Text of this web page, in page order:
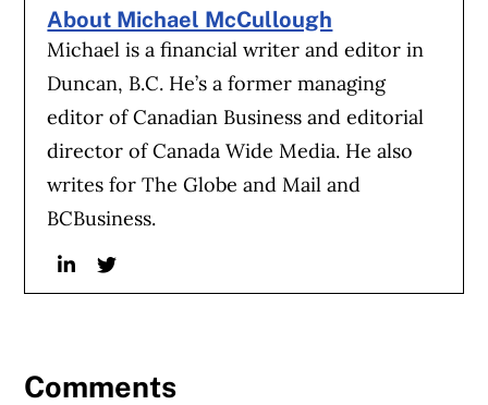
About Michael McCullough
Michael is a financial writer and editor in
Duncan, B.C. He’s a former managing
editor of Canadian Business and editorial
director of Canada Wide Media. He also
writes for The Globe and Mail and
BCBusiness.
LinkedinTwitter
Comments